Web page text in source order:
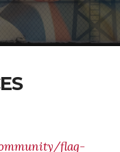
flag-